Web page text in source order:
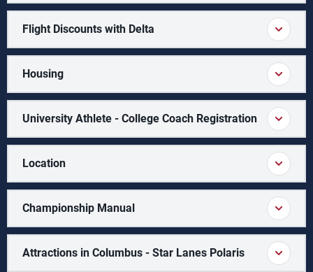
Flight Discounts with Delta
Housing
University Athlete - College Coach Registration
Location
Championship Manual
Attractions in Columbus - Star Lanes Polaris